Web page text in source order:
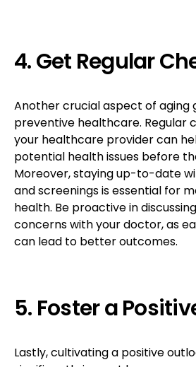
4. Get Regular
Another crucial aspect of aging
preventive healthcare. Regular
your healthcare provider can
potential health issues before
Moreover, staying up-to-date
and screenings is essential for
health. Be proactive in
concerns with your doctor, as
can lead to better outcomes.
5. Foster a
Lastly, cultivating a positive